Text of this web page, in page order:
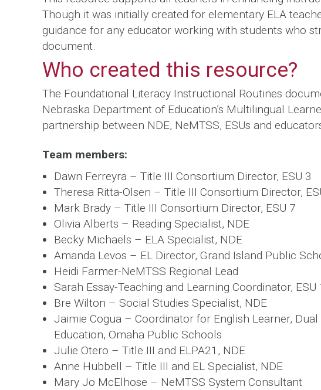
Though it was initially created for elementary ELA
guidance for any educator working with students who
document.
Who created this resource?
The Foundational Literacy Instructional Routines
Nebraska Department of Education’s Multilingual
partnership between NDE, NeMTSS, ESUs and
Team members:
Dawn Ferreyra – Title III Consortium Director, ESU 3
Theresa Ritta-Olsen – Title III Consortium Director,
Mark Brady – Title III Consortium Director, ESU 7
Olivia Alberts – Reading Specialist, NDE
Becky Michaels – ELA Specialist, NDE
Amanda Levos – EL Director, Grand Island Public
Heidi Farmer-NeMTSS Regional Lead
Sarah Essay-Teaching and Learning Coordinator, ESU
Bre Wilton – Social Studies Specialist, NDE
Jaimie Cogua – Coordinator for English Learner,
Education, Omaha Public Schools
Julie Otero – Title III and ELPA21, NDE
Anne Hubbell – Title III and EL Specialist, NDE
Mary Jo McElhose – NeMTSS System Consultant